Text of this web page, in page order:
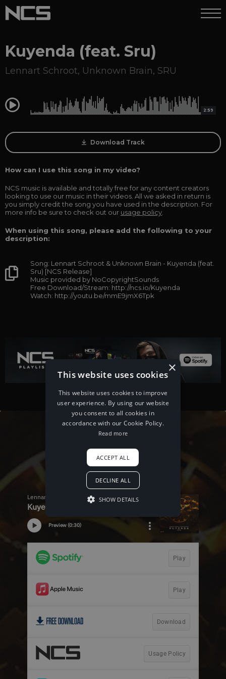
Kuyenda (feat. Sru)
Lennart Schroot, Unknown Brain, SRU
0:00 2:59
Download Track
How can I use this song in my video?
NCS music is available and totally free for any content creators
looking to use our music in their videos. All we asked in return is
you simply credit the song you have used in the description. For
more info be sure to check out our usage policy
When using this song, please add the following to your
description:
Song: Lennart Schroot & Unknown Brain - Kuyenda (feat.
Sru) [NCS Release]
Music provided by NoCopyrightSounds
Free Download/Stream: http://ncs.io/Kuyenda
Watch: http://youtu.be/mmE9jmX6Tpk
×
This website uses cookies
This website uses cookies to improve
user experience. By using our website
you consent to all cookies in
accordance with our Cookie Policy.
Read more
ACCEPT ALL
DECLINE ALL
SHOW DETAILS